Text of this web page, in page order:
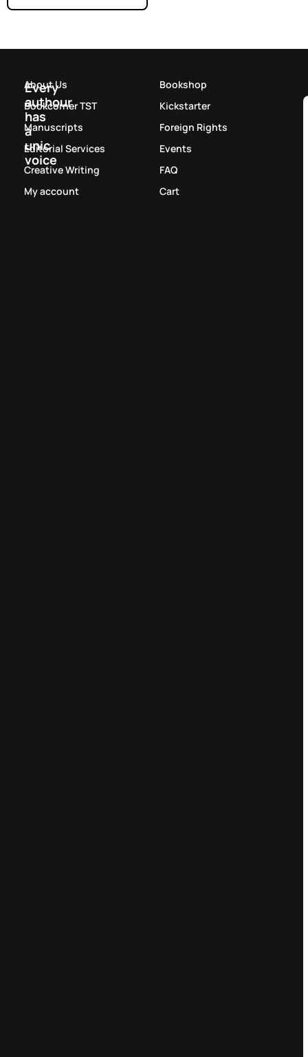
Every
authour
has
a
unic
voice
About Us
Bookcorner TST
Manuscripts
Editorial Services
Creative Writing
My account
Bookshop
Kickstarter
Foreign Rights
Events
FAQ
Cart